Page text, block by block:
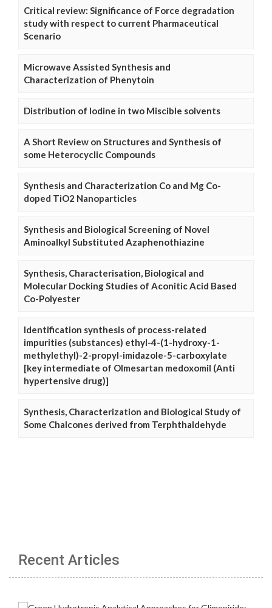
Critical review: Significance of Force degradation
study with respect to current Pharmaceutical
Scenario
Microwave Assisted Synthesis and
Characterization of Phenytoin
Distribution of Iodine in two Miscible solvents
A Short Review on Structures and Synthesis of
some Heterocyclic Compounds
Synthesis and Characterization Co and Mg Co-
doped TiO2 Nanoparticles
Synthesis and Biological Screening of Novel
Aminoalkyl Substituted Azaphenothiazine
Synthesis, Characterisation, Biological and
Molecular Docking Studies of Aconitic Acid Based
Co-Polyester
Identification synthesis of process-related
impurities (substances) ethyl-4-(1-hydroxy-1-
methylethyl)-2-propyl-imidazole-5-carboxylate
[key intermediate of Olmesartan medoxomil (Anti
hypertensive drug)]
Synthesis, Characterization and Biological Study of
Some Chalcones derived from Terphthaldehyde
Recent Articles